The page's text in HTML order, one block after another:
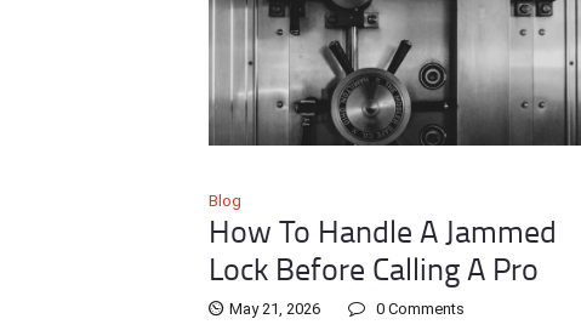
Blog
How To Handle A Jammed
Lock Before Calling A Pro
May 21, 2026 0 Comments